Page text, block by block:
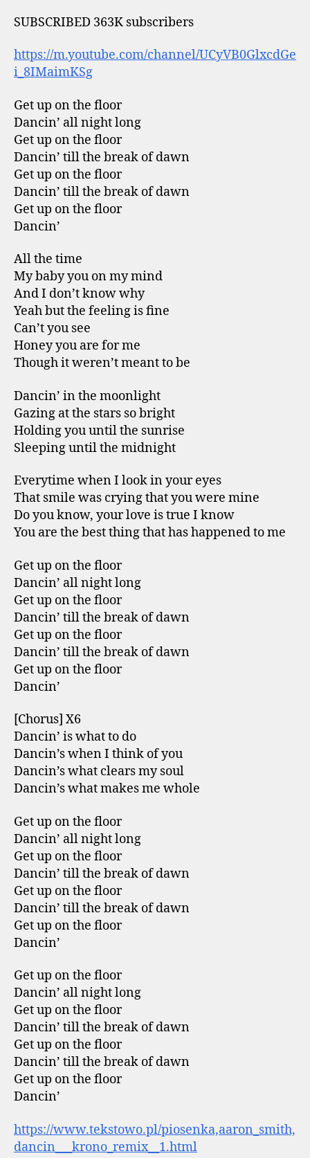
SUBSCRIBED 363K subscribers
https://m.youtube.com/channel/UCyVB0GlxcdGe
i_8IMaimKSg
Get up on the floor
Dancin’ all night long
Get up on the floor
Dancin’ till the break of dawn
Get up on the floor
Dancin’ till the break of dawn
Get up on the floor
Dancin’
All the time
My baby you on my mind
And I don’t know why
Yeah but the feeling is fine
Can’t you see
Honey you are for me
Though it weren’t meant to be
Dancin’ in the moonlight
Gazing at the stars so bright
Holding you until the sunrise
Sleeping until the midnight
Everytime when I look in your eyes
That smile was crying that you were mine
Do you know, your love is true I know
You are the best thing that has happened to me
Get up on the floor
Dancin’ all night long
Get up on the floor
Dancin’ till the break of dawn
Get up on the floor
Dancin’ till the break of dawn
Get up on the floor
Dancin’
[Chorus] X6
Dancin’ is what to do
Dancin’s when I think of you
Dancin’s what clears my soul
Dancin’s what makes me whole
Get up on the floor
Dancin’ all night long
Get up on the floor
Dancin’ till the break of dawn
Get up on the floor
Dancin’ till the break of dawn
Get up on the floor
Dancin’
Get up on the floor
Dancin’ all night long
Get up on the floor
Dancin’ till the break of dawn
Get up on the floor
Dancin’ till the break of dawn
Get up on the floor
Dancin’
https://www.tekstowo.pl/piosenka,aaron_smith,
dancin___krono_remix__1.html